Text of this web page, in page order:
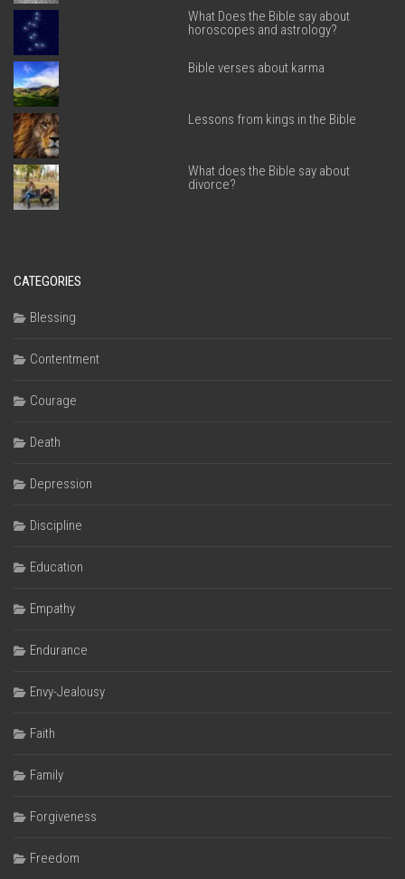
What Does the Bible say about
horoscopes and astrology?
Bible verses about karma
Lessons from kings in the Bible
What does the Bible say about
divorce?
CATEGORIES
Blessing
Contentment
Courage
Death
Depression
Discipline
Education
Empathy
Endurance
Envy-Jealousy
Faith
Family
Forgiveness
Freedom